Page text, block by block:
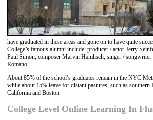
have graduated in these areas and gone on to have quite
College’s famous alumni include: producer / actor Jerry
Paul Simon, composer Marvin Hamlisch, singer /
Romano.
About 85% of the school’s graduates remain in the NYC
while about 15% leave for distant pastures, such as southern
California and Boston.
College Level Online Learning In